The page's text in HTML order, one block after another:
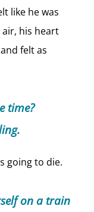
like he was
air, his heart
felt as
time?
going to die.
on a train